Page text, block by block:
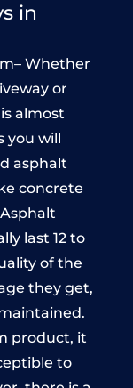
in
Whether
or
almost
you will
asphalt
concrete
last 12 to
of the
they get,
product, it
to